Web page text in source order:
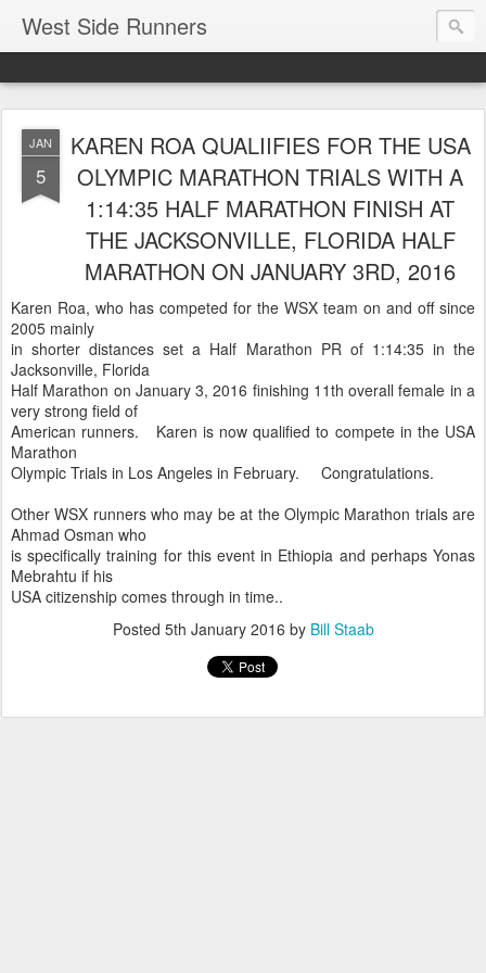
West Side Runners
JAN
5
KAREN ROA QUALIIFIES FOR THE USA
OLYMPIC MARATHON TRIALS WITH A
1:14:35 HALF MARATHON FINISH AT
THE JACKSONVILLE, FLORIDA HALF
MARATHON ON JANUARY 3RD, 2016
Karen Roa, who has competed for the WSX team on and off since
2005 mainly
in shorter distances set a Half Marathon PR of 1:14:35 in the
Jacksonville, Florida
Half Marathon on January 3, 2016 finishing 11th overall female in a
very strong field of
American runners. Karen is now qualified to compete in the USA
Marathon
Olympic Trials in Los Angeles in February. Congratulations.
Other WSX runners who may be at the Olympic Marathon trials are
Ahmad Osman who
is specifically training for this event in Ethiopia and perhaps Yonas
Mebrahtu if his
USA citizenship comes through in time..
Posted 5th January 2016 by Bill Staab